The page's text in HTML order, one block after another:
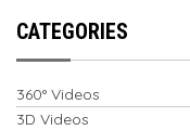
CATEGORIES
360° Videos
3D Videos